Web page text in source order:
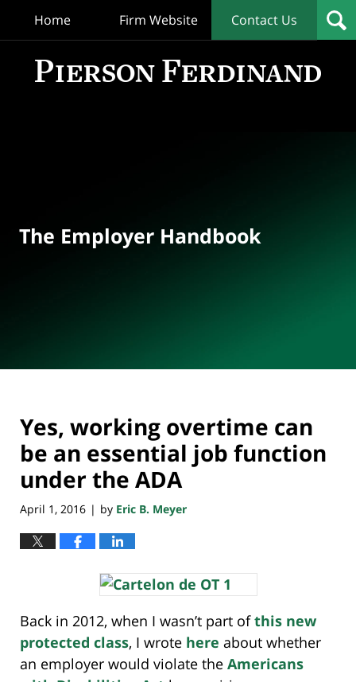
Home Firm Website Contact Us
The Employer Handbook
Yes, working overtime can
be an essential job function
under the ADA
April 1, 2016 | by Eric B. Meyer
Back in 2012, when I wasn’t part ofthis new
protected class, I wrote here about whether
an employer would violate the Americans